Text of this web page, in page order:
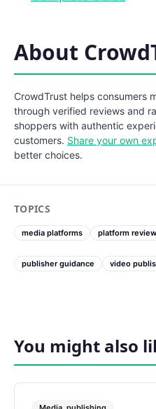
About
CrowdTrust helps consumers
through verified reviews and
shoppers with authentic
customers. Share your own
better choices.
TOPICS
media platforms platform
publisher guidance video
You might also